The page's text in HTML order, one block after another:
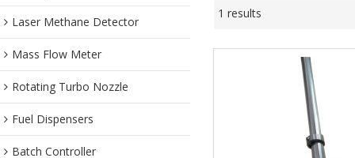
Laser Methane Detector
Mass Flow Meter
Rotating Turbo Nozzle
Fuel Dispensers
Batch Controller
1 results